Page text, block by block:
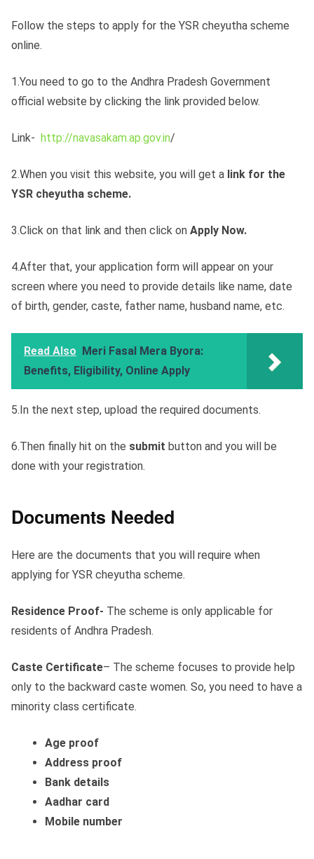
Follow the steps to apply for the YSR cheyutha scheme
online.
1.You need to go to the Andhra Pradesh Government
official website by clicking the link provided below.
Link- http://navasakam.ap.gov.in/​
2.When you visit this website, you will get a link for the
YSR cheyutha scheme.
3.Click on that link and then click on Apply Now.
4.After that, your application form will appear on your
screen where you need to provide details like name, date
of birth, gender, caste, father name, husband name, etc.
Read Also
Meri Fasal Mera Byora:
Benefits, Eligibility, Online Apply
5.In the next step, upload the required documents.
6.Then finally hit on the submit button and you will be
done with your registration.
Documents Needed
Here are the documents that you will require when
applying for YSR cheyutha scheme.
Residence Proof- The scheme is only applicable for
residents of Andhra Pradesh.
Caste Certificate– The scheme focuses to provide help
only to the backward caste women. So, you need to have a
minority class certificate.
Age proof
Address proof
Bank details
Aadhar card
Mobile number